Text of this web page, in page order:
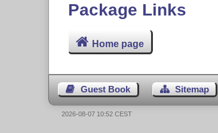
Package Links
Home page
Guest Book Sitemap
2026-08-07 10:52 CEST